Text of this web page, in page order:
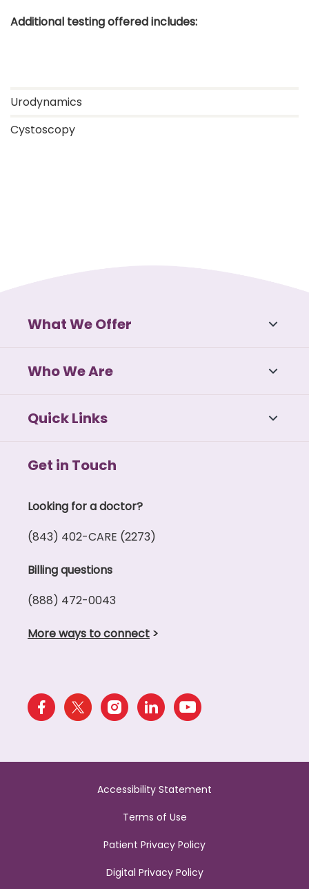
Additional testing offered includes:
Urodynamics
Cystoscopy
What We Offer
Who We Are
Quick Links
Get in Touch
Looking for a doctor?
(843) 402-CARE (2273)
Billing questions
(888) 472-0043
More ways to connect >
Accessibility Statement
Terms of Use
Patient Privacy Policy
Digital Privacy Policy